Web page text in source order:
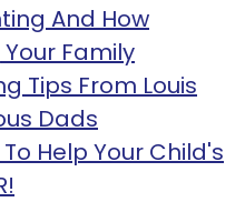
And How
Family
Tips From Louis
Dads
Help Your Child's